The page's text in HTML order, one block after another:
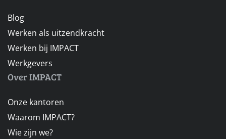
Blog
Werken als uitzendkracht
Werken bij IMPACT
Werkgevers
Over IMPACT
Onze kantoren
Waarom IMPACT?
Wie zijn we?